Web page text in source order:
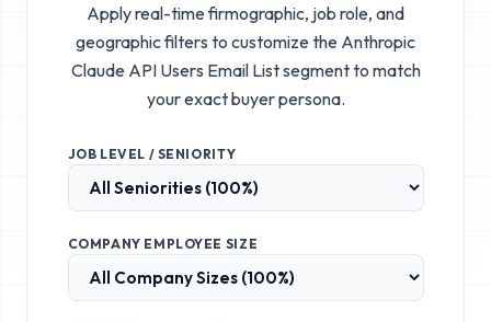
Apply real-time firmographic, job role, and
geographic filters to customize the Anthropic
Claude API Users Email Listsegment to match
your exact buyer persona.
JOB LEVEL / SENIORITY
COMPANY EMPLOYEE SIZE